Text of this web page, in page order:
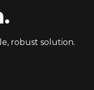
robust solution.